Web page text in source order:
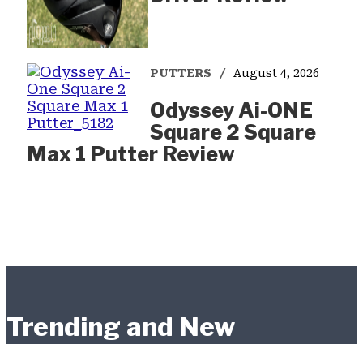
PUTTERS August 4, 2026
Odyssey Ai-ONE
Square 2 Square
Max 1 Putter Review
Trending and New